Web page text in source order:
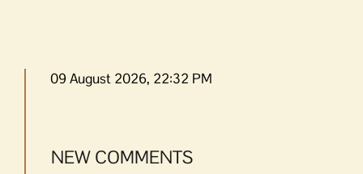
09 August 2026, 22:32 PM
NEW COMMENTS